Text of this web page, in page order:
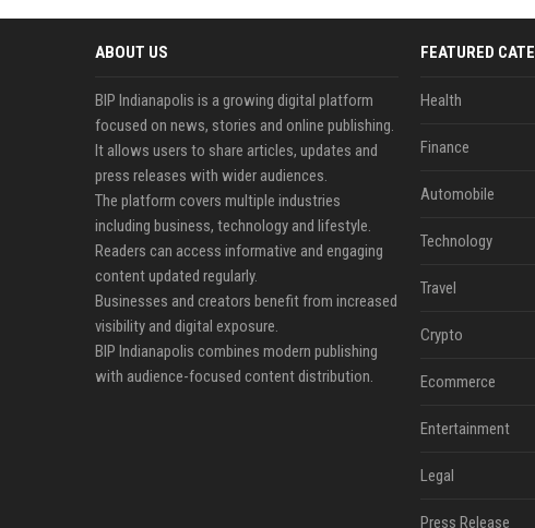
ABOUT US
BIP Indianapolis is a growing digital platform
focused on news, stories and online publishing.
It allows users to share articles, updates and
press releases with wider audiences.
The platform covers multiple industries
including business, technology and lifestyle.
Readers can access informative and engaging
content updated regularly.
Businesses and creators benefit from increased
visibility and digital exposure.
BIP Indianapolis combines modern publishing
with audience-focused content distribution.
FEATURED
Health
Finance
Automobile
Technology
Travel
Crypto
Ecommerce
Entertainment
Legal
Press Release